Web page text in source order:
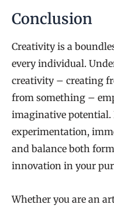
Conclusion
Creativity is a
every individual.
creativity – creating
from something –
imaginative potential.
experimentation,
and balance both
innovation in your
Whether you are an